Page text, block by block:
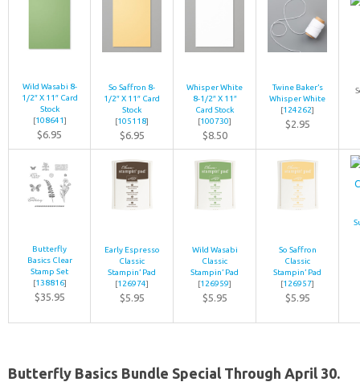
Wild Wasabi 8-
1/2″ X 11″ Card
Stock
[108641]
$6.95
So Saffron 8-
1/2″ X 11″ Card
Stock
[105118]
$6.95
Whisper White
8-1/2″ X 11″
Card Stock
[100730]
$8.50
Twine Baker’s
Whisper White
[124262]
$2.95
Butterfly
Basics Clear
Stamp Set
[138816]
$35.95
Early Espresso
Classic
Stampin’ Pad
[126974]
$5.95
Wild Wasabi
Classic
Stampin’ Pad
[126959]
$5.95
So Saffron
Classic
Stampin’ Pad
[126957]
$5.95
Butterfly Basics Bundle Special Through April 30.